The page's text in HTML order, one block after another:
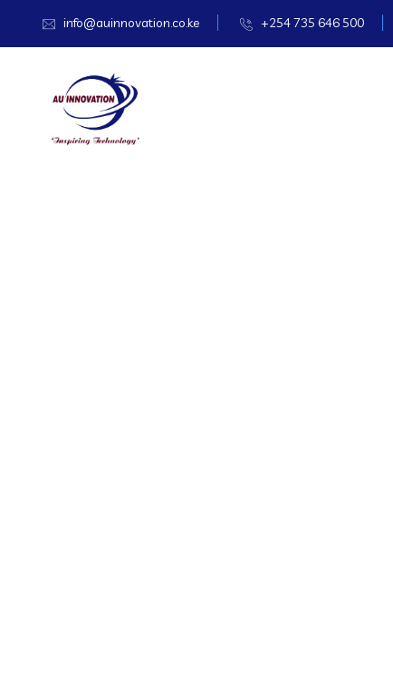
info@auinnovation.co.ke +254 735 646 500